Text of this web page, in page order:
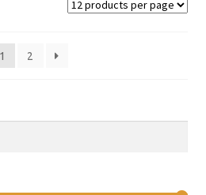
1 2